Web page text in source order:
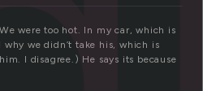
were too hot. In my car, which is
we didn’t take his, which is
I disagree.) He says its because